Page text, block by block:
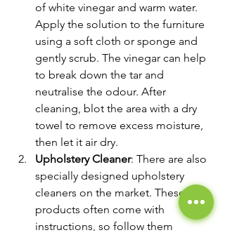
of white vinegar and warm water.
Apply the solution to the furniture
using a soft cloth or sponge and
gently scrub. The vinegar can help
to break down the tar and
neutralise the odour. After
cleaning, blot the area with a dry
towel to remove excess moisture,
then let it air dry.
Upholstery Cleaner: There are also
specially designed upholstery
cleaners on the market. These
products often come with
instructions, so follow them